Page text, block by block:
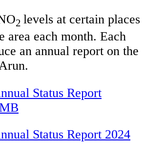
2 levels at certain places
area each month. Each
an annual report on the
Status Report
Status Report 2024